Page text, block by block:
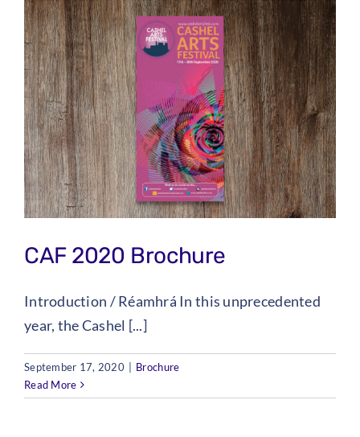
CAF 2020 Brochure
Introduction / Réamhrá In this unprecedented
year, the Cashel [...]
September 17, 2020
Brochure
Read More